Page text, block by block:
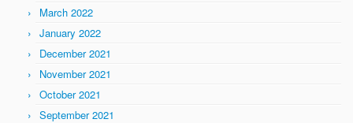
March 2022
January 2022
December 2021
November 2021
October 2021
September 2021